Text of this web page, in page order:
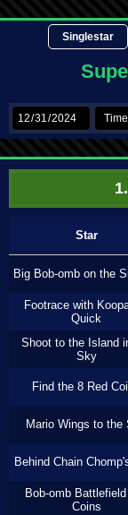
Singlestar
Star
Big Bob-omb on the
Footrace with
Quick
Shoot to the Island
Sky
Find the 8 Red
Mario Wings to the
Behind Chain
Bob-omb
Coins